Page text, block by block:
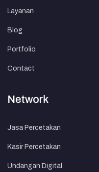
Layanan
Blog
Portfolio
Contact
Network
Jasa Percetakan
Kasir Percetakan
Undangan Digital